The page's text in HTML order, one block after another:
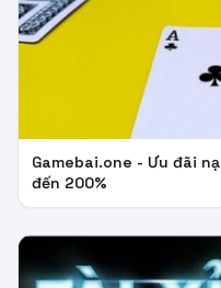
Gamebai.one - Ưu đãi
đến 200%